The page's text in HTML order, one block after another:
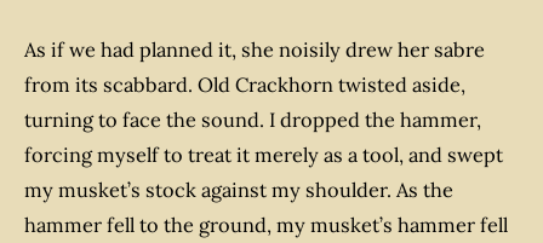
As if we had planned it, she noisily drew her sabre
from its scabbard. Old Crackhorn twisted aside,
turning to face the sound. I dropped the hammer,
forcing myself to treat it merely as a tool, and swept
my musket’s stock against my shoulder. As the
hammer fell to the ground, my musket’s hammer fell